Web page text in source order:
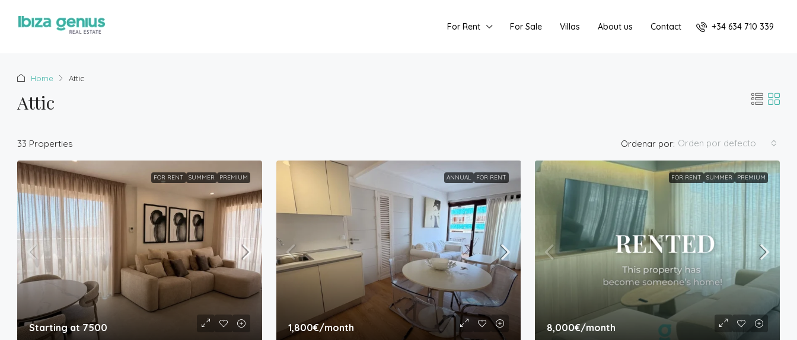
For Rent For Sale Villas About us Contact +34 634 710 339
Home Attic
Attic
33 Properties Ordenar por: Orden por defecto
FOR RENT SUMMER PREMIUM
Starting at 7500
ANNUAL FOR RENT
1,800€/month
FOR RENT SUMMER PREMIUM
8,000€/month